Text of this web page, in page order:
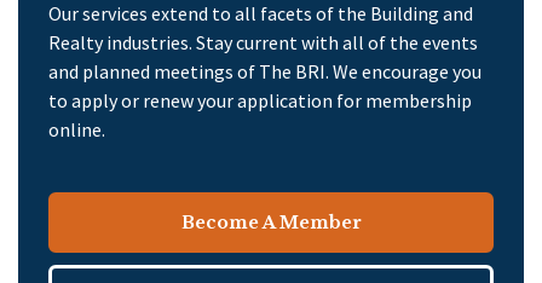
Our services extend to all facets of the Building and
Realty industries. Stay current with all of the events
and planned meetings of The BRI. We encourage you
to apply or renew your application for membership
online.
Become A Member